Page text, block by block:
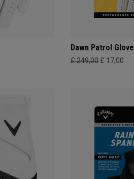
Dawn Patrol Glove
£ 249,00 £ 17,00